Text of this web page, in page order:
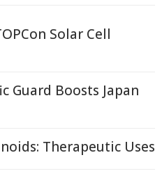
Solar Cell
Guard Boosts Japan
Therapeutic Uses